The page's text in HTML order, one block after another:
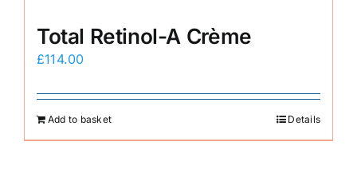
Total Retinol-A Crème
£114.00
Add to basket Details